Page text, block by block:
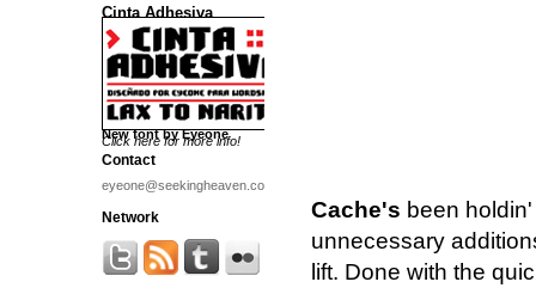
Cache's been
unnecessary
lift. Done with the
Cinta Adhesiva
New font by Eyeone
Click here for more info!
Contact
eyeone@seekingheaven.com
Network